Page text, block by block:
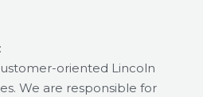
oriented Lincoln
We are responsible for